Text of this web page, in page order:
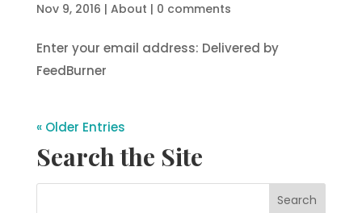
Nov 9, 2016 | About | 0 comments
Enter your email address: Delivered by
FeedBurner
« Older Entries
Search the Site